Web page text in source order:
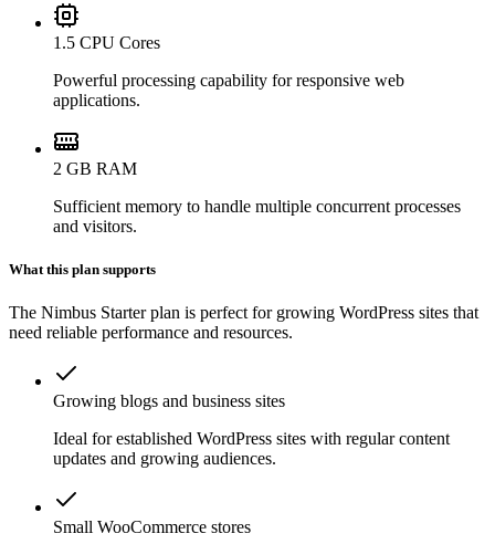
1.5 CPU Cores
Powerful processing capability for responsive web
applications.
2 GB RAM
Sufficient memory to handle multiple concurrent processes
and visitors.
What this plan supports
The Nimbus Starter plan is perfect for growing WordPress sites that
need reliable performance and resources.
Growing blogs and business sites
Ideal for established WordPress sites with regular content
updates and growing audiences.
Small WooCommerce stores